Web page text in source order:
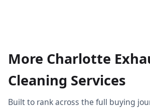
More Charlotte
Cleaning Services
Built to rank across the full buying